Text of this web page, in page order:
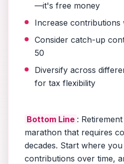
—it's free money
Increase contributions
Consider catch-up
50
Diversify across
for tax flexibility
Bottom Line :
marathon that requires
decades. Start where
contributions over time,